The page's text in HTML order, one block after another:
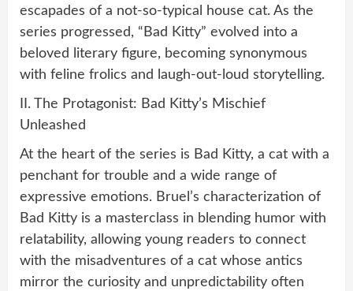
escapades of a not-so-typical house cat. As the
series progressed, “Bad Kitty” evolved into a
beloved literary figure, becoming synonymous
with feline frolics and laugh-out-loud storytelling.
II. The Protagonist: Bad Kitty’s Mischief
Unleashed
At the heart of the series is Bad Kitty, a cat with a
penchant for trouble and a wide range of
expressive emotions. Bruel’s characterization of
Bad Kitty is a masterclass in blending humor with
relatability, allowing young readers to connect
with the misadventures of a cat whose antics
mirror the curiosity and unpredictability often